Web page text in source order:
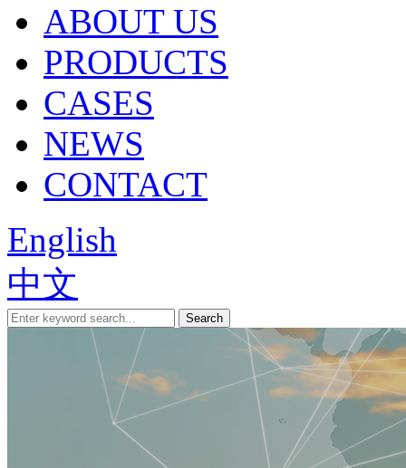
ABOUT US
PRODUCTS
CASES
NEWS
CONTACT
English
中文